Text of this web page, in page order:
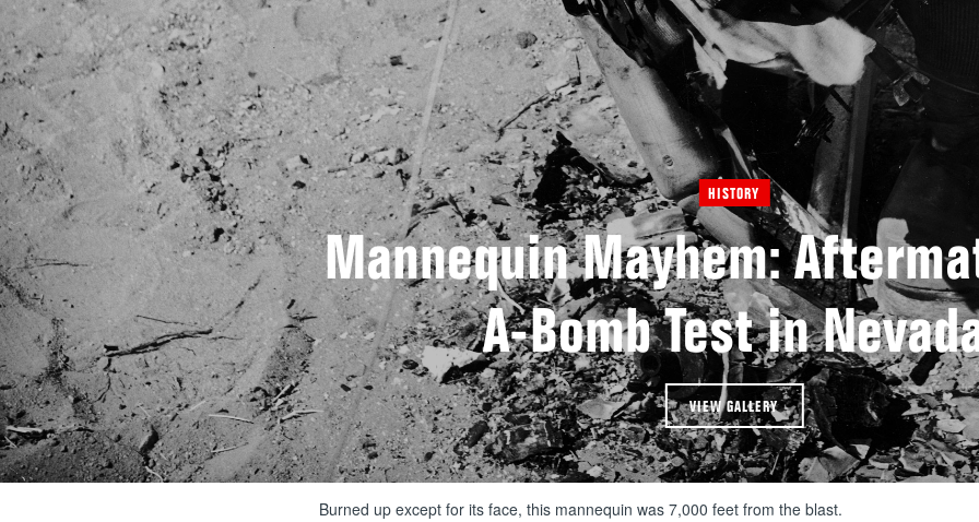
HISTORY
Mannequin Mayhem:
A-Bomb Test in
VIEW GALLERY
Burned up except for its face, this mannequin was 7,000 feet from the blast.